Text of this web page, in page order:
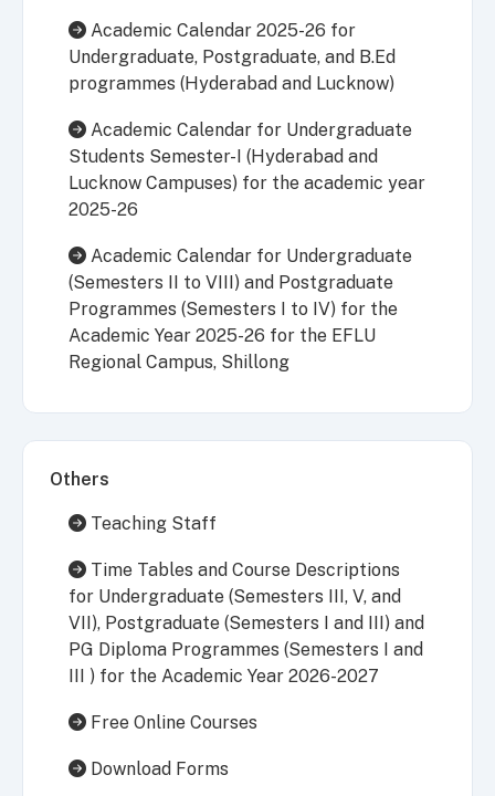
Academic Calendar 2025-26 for
Undergraduate, Postgraduate, and B.Ed
programmes (Hyderabad and Lucknow)
Academic Calendar for Undergraduate
Students Semester-I (Hyderabad and
Lucknow Campuses) for the academic year
2025-26
Academic Calendar for Undergraduate
(Semesters II to VIII) and Postgraduate
Programmes (Semesters I to IV) for the
Academic Year 2025-26 for the EFLU
Regional Campus, Shillong
Others
Teaching Staff
Time Tables and Course Descriptions
for Undergraduate (Semesters III, V, and
VII), Postgraduate (Semesters I and III) and
PG Diploma Programmes (Semesters I and
III ) for the Academic Year 2026-2027
Free Online Courses
Download Forms